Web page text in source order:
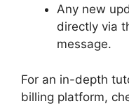
Any new
directly via
message.
For an in-depth
billing platform,